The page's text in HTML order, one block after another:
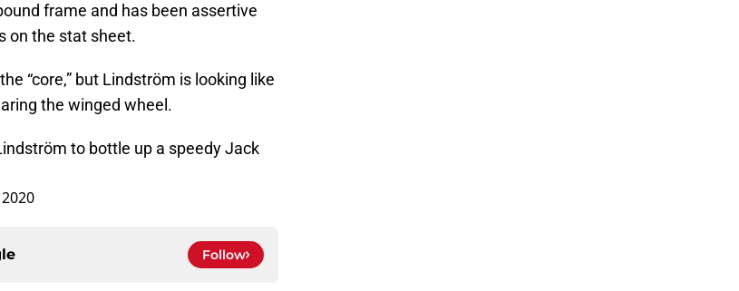
frame and has been assertive
on the stat sheet.
“core,” but Lindström is looking like
the winged wheel.
to bottle up a speedy Jack
Follow